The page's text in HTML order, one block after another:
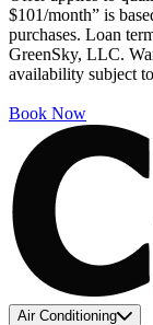
$101/month” is
purchases. Loan
GreenSky, LLC.
availability subject
Book Now
Air Conditioning